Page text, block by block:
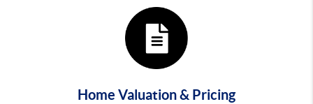
Home Valuation & Pricing